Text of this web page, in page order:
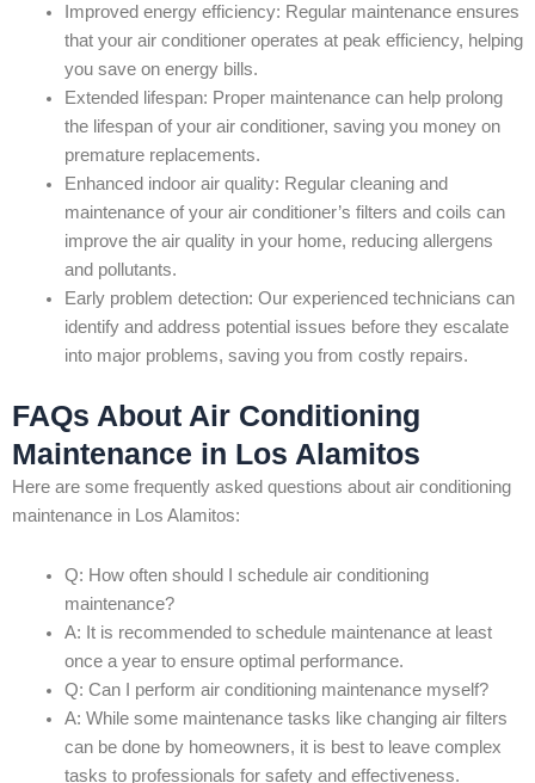
Improved energy efficiency: Regular maintenance ensures
that your air conditioner operates at peak efficiency, helping
you save on energy bills.
Extended lifespan: Proper maintenance can help prolong
the lifespan of your air conditioner, saving you money on
premature replacements.
Enhanced indoor air quality: Regular cleaning and
maintenance of your air conditioner’s filters and coils can
improve the air quality in your home, reducing allergens
and pollutants.
Early problem detection: Our experienced technicians can
identify and address potential issues before they escalate
into major problems, saving you from costly repairs.
FAQs About Air Conditioning
Maintenance in Los Alamitos
Here are some frequently asked questions about air conditioning
maintenance in Los Alamitos:
Q: How often should I schedule air conditioning
maintenance?
A: It is recommended to schedule maintenance at least
once a year to ensure optimal performance.
Q: Can I perform air conditioning maintenance myself?
A: While some maintenance tasks like changing air filters
can be done by homeowners, it is best to leave complex
tasks to professionals for safety and effectiveness.